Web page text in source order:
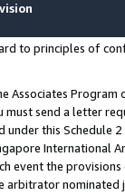
to principles of
Associates
send a letter
under this Schedule
International
event the
arbitrator